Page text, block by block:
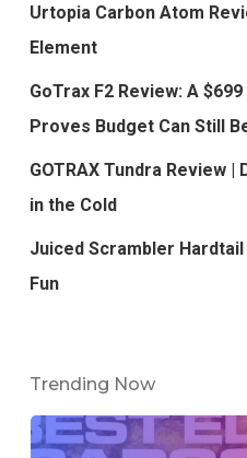
Urtopia Carbon Atom
Element
GoTrax F2 Review: A
Proves Budget Can Still
GOTRAX Tundra Review |
in the Cold
Juiced Scrambler
Fun
Trending Now